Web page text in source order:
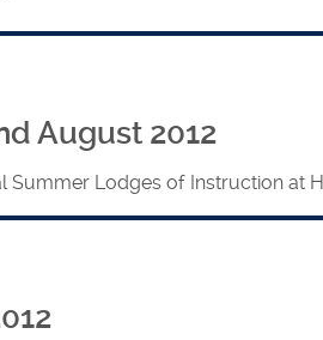
August 2012
Summer Lodges of Instruction at